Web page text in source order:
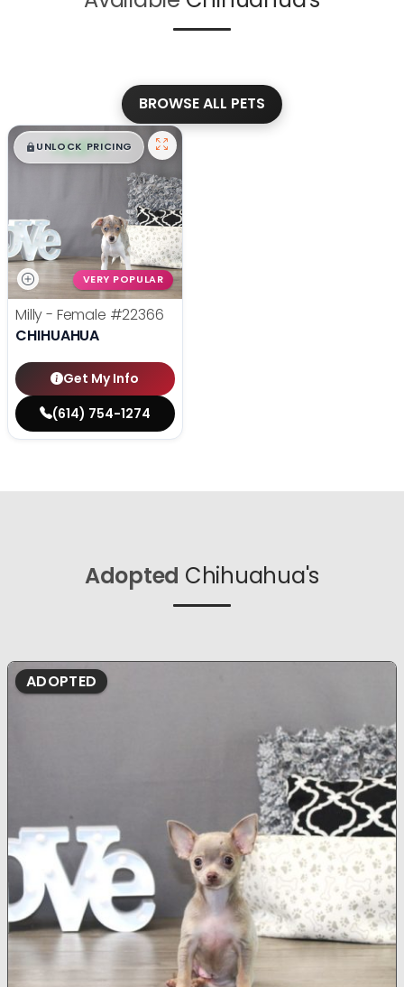
BROWSE ALL PETS
$█,█ 99
UNLOCK PRICING
VERY POPULAR
Milly - Female #22366
CHIHUAHUA
Get My Info
(614) 754-1274
Adopted Chihuahua's
ADOPTED